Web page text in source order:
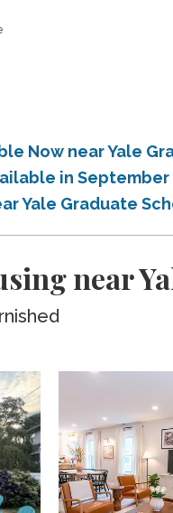
Now near Yale
in
Yale Graduate
near